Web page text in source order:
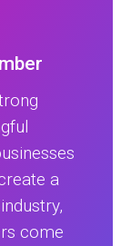
a
come